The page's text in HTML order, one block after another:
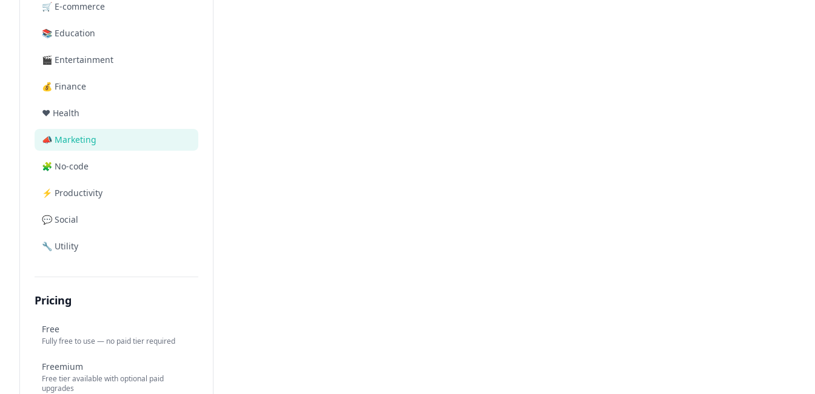
🛒 E-commerce
📚 Education
🎬 Entertainment
💰 Finance
❤️ Health
📣 Marketing
🧩 No-code
⚡ Productivity
💬 Social
🔧 Utility
Pricing
Free
Fully free to use — no paid tier required
Freemium
Free tier available with optional paid
upgrades